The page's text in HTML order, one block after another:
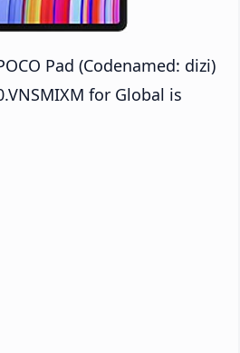
Pad (Codenamed: dizi)
for Global is